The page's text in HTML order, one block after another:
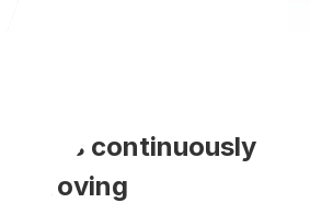
is continuously
improving